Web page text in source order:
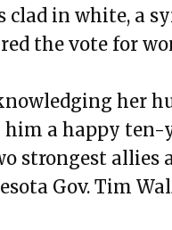
clad in white, a
the vote for
her
a happy ten-
strongest allies
Gov. Tim